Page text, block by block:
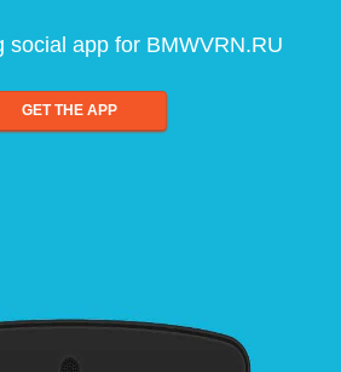
social app for BMWVRN.RU
GET THE APP